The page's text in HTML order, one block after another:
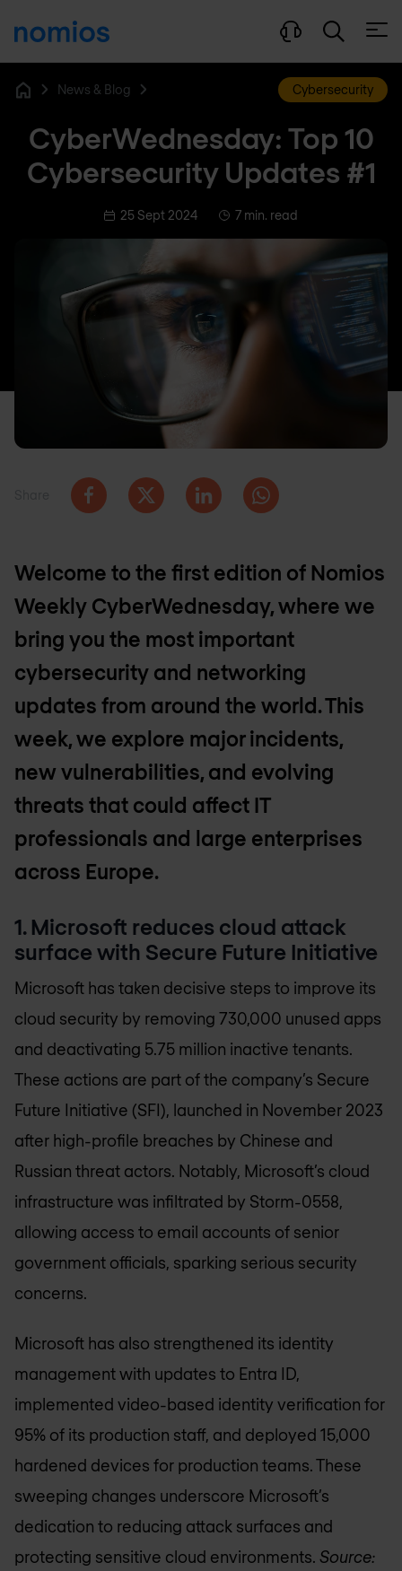
News & Blog Cybersecurity
CyberWednesday: Top 10
Cybersecurity Updates #1
25 Sept 2024 7 min. read
Welcome to the first edition of Nomios
Weekly CyberWednesday, where we
bring you the most important
cybersecurity and networking
updates from around the world. This
week, we explore major incidents,
new vulnerabilities, and evolving
threats that could affect IT
professionals and large enterprises
across Europe.
1. Microsoft reduces cloud attack
surface with Secure Future Initiative
Microsoft has taken decisive steps to improve its
cloud security by removing 730,000 unused apps
and deactivating 5.75 million inactive tenants.
These actions are part of the company’s Secure
Future Initiative (SFI), launched in November 2023
after high-profile breaches by Chinese and
Russian threat actors. Notably, Microsoft’s cloud
infrastructure was infiltrated by Storm-0558,
allowing access to email accounts of senior
government officials, sparking serious security
concerns.
Microsoft has also strengthened its identity
management with updates to Entra ID,
implemented video-based identity verification for
95% of its production staff, and deployed 15,000
hardened devices for production teams. These
sweeping changes underscore Microsoft’s
dedication to reducing attack surfaces and
protecting sensitive cloud environments. Source: